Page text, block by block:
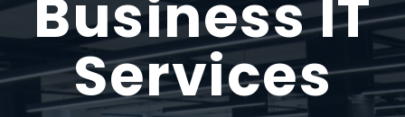
Business IT
Services